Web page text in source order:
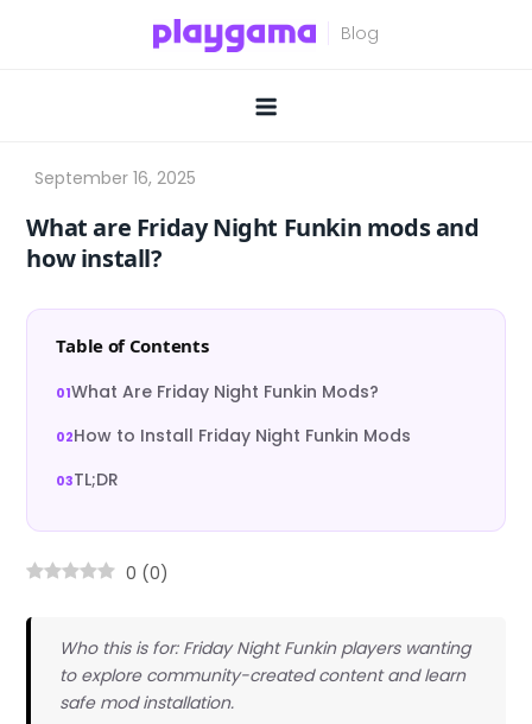
What are Friday Night Funkin mods and
how install?
Table of Contents
What Are Friday Night Funkin Mods?
How to Install Friday Night Funkin Mods
TL;DR
0 (0)
Who this is for: Friday Night Funkin players wanting
to explore community-created content and learn
safe mod installation.